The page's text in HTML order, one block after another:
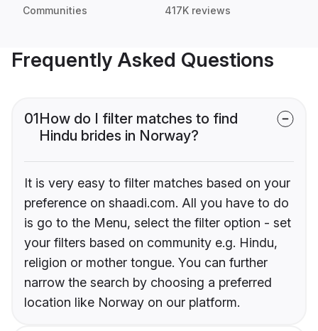
Communities 417K reviews
Frequently Asked Questions
01How do I filter matches to find
Hindu brides in Norway?
It is very easy to filter matches based on your
preference on shaadi.com. All you have to do
is go to the Menu, select the filter option - set
your filters based on community e.g. Hindu,
religion or mother tongue. You can further
narrow the search by choosing a preferred
location like Norway on our platform.